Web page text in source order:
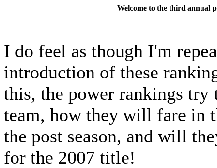
Welcome to the third annual
I do feel as though I'm
introduction of these
this, the power rankings try
team, how they will fare in
the post season, and will
for the 2007 title!